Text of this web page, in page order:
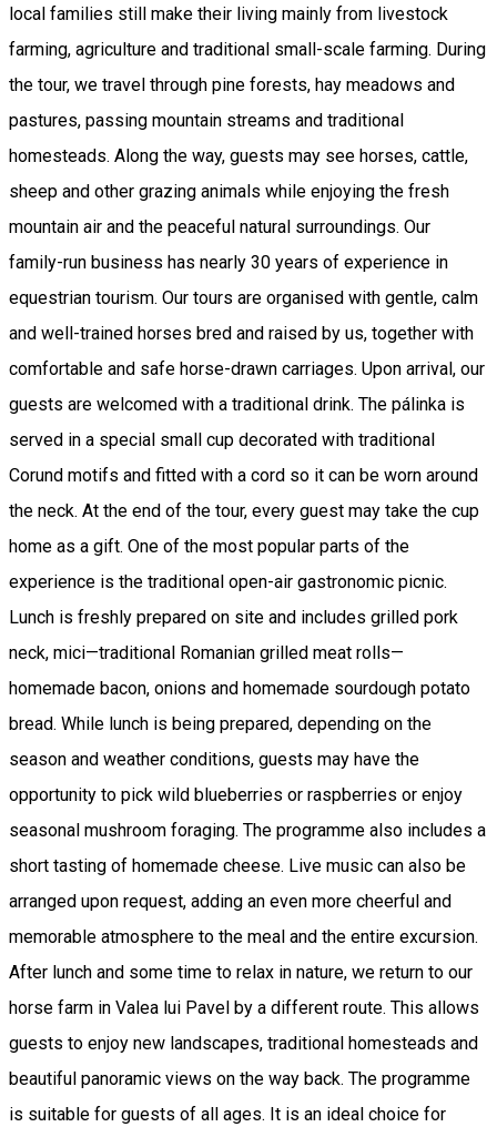
local families still make their living mainly from livestock
farming, agriculture and traditional small-scale farming. During
the tour, we travel through pine forests, hay meadows and
pastures, passing mountain streams and traditional
homesteads. Along the way, guests may see horses, cattle,
sheep and other grazing animals while enjoying the fresh
mountain air and the peaceful natural surroundings. Our
family-run business has nearly 30 years of experience in
equestrian tourism. Our tours are organised with gentle, calm
and well-trained horses bred and raised by us, together with
comfortable and safe horse-drawn carriages. Upon arrival, our
guests are welcomed with a traditional drink. The pálinka is
served in a special small cup decorated with traditional
Corund motifs and fitted with a cord so it can be worn around
the neck. At the end of the tour, every guest may take the cup
home as a gift. One of the most popular parts of the
experience is the traditional open-air gastronomic picnic.
Lunch is freshly prepared on site and includes grilled pork
neck, mici—traditional Romanian grilled meat rolls—
homemade bacon, onions and homemade sourdough potato
bread. While lunch is being prepared, depending on the
season and weather conditions, guests may have the
opportunity to pick wild blueberries or raspberries or enjoy
seasonal mushroom foraging. The programme also includes a
short tasting of homemade cheese. Live music can also be
arranged upon request, adding an even more cheerful and
memorable atmosphere to the meal and the entire excursion.
After lunch and some time to relax in nature, we return to our
horse farm in Valea lui Pavel by a different route. This allows
guests to enjoy new landscapes, traditional homesteads and
beautiful panoramic views on the way back. The programme
is suitable for guests of all ages. It is an ideal choice for